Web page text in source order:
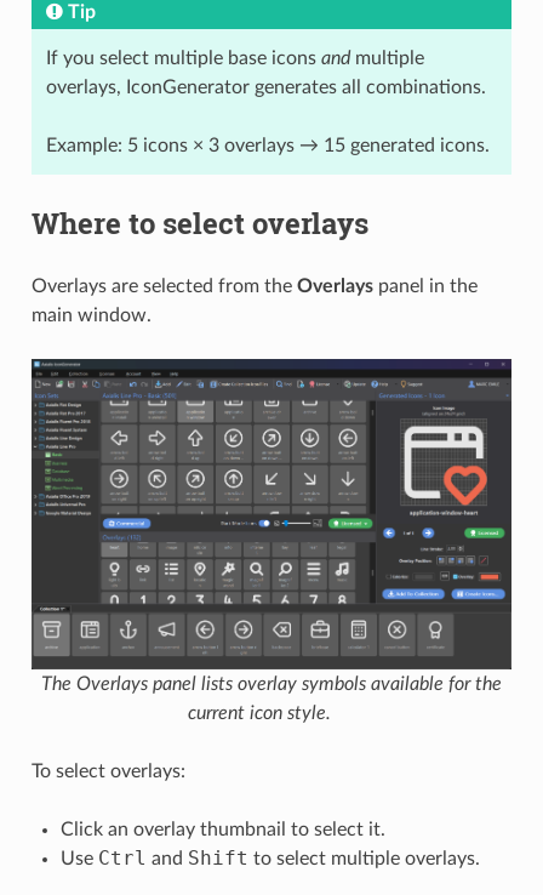
Tip
If you select multiple base icons andmultiple
overlays, IconGenerator generates all combinations.
Example: 5 icons × 3 overlays → 15 generated icons.
Where to select overlays
Overlays are selected from the Overlayspanel in the
main window.
The Overlays panel lists overlay symbols available for the
current icon style.
To select overlays:
Click an overlay thumbnail to select it.
Use Ctrl and Shift to select multiple overlays.